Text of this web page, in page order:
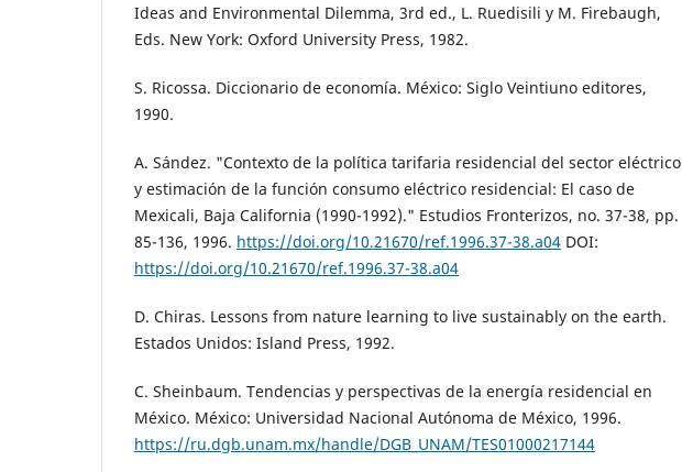
Ideas and Environmental Dilemma, 3rd ed., L. Ruedisili y M. Firebaugh,
Eds. New York: Oxford University Press, 1982.
S. Ricossa. Diccionario de economía. México: Siglo Veintiuno editores,
1990.
A. Sández. "Contexto de la política tarifaria residencial del sector eléctrico
y estimación de la función consumo eléctrico residencial: El caso de
Mexicali, Baja California (1990-1992)." Estudios Fronterizos, no. 37-38, pp.
85-136, 1996. https://doi.org/10.21670/ref.1996.37-38.a04 DOI:
https://doi.org/10.21670/ref.1996.37-38.a04
D. Chiras. Lessons from nature learning to live sustainably on the earth.
Estados Unidos: Island Press, 1992.
C. Sheinbaum. Tendencias y perspectivas de la energía residencial en
México. México: Universidad Nacional Autónoma de México, 1996.
https://ru.dgb.unam.mx/handle/DGB_UNAM/TES01000217144